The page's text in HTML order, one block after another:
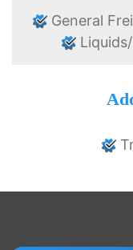
General
Liquids/